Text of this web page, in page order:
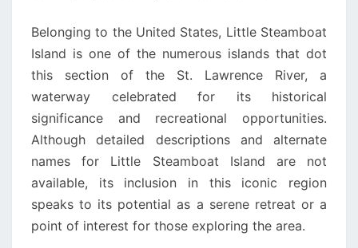
Belonging to the United States, Little Steamboat
Island is one of the numerous islands that dot
this section of the St. Lawrence River, a
waterway celebrated for its historical
significance and recreational opportunities.
Although detailed descriptions and alternate
names for Little Steamboat Island are not
available, its inclusion in this iconic region
speaks to its potential as a serene retreat or a
point of interest for those exploring the area.